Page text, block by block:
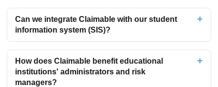
Can we integrate Claimable with our student
information system (SIS)?
How does Claimable benefit educational
institutions' administrators and risk
managers?